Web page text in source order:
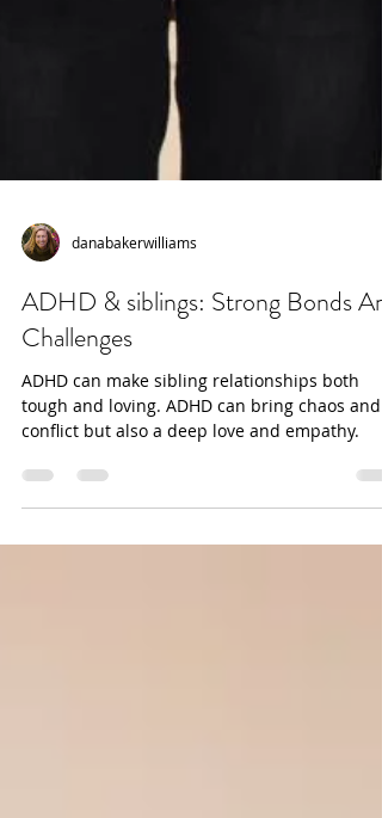
danabakerwilliams
ADHD & siblings: Strong Bonds And
Challenges
ADHD can make sibling relationships both